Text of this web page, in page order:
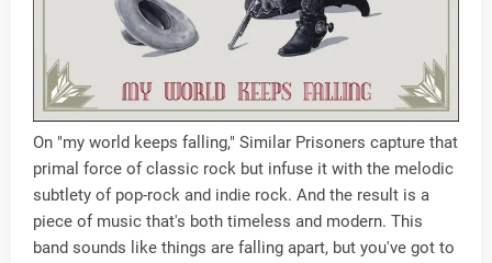
On "my world keeps falling," Similar Prisoners capture that
primal force of classic rock but infuse it with the melodic
subtlety of pop-rock and indie rock. And the result is a
piece of music that's both timeless and modern. This
band sounds like things are falling apart, but you've got to